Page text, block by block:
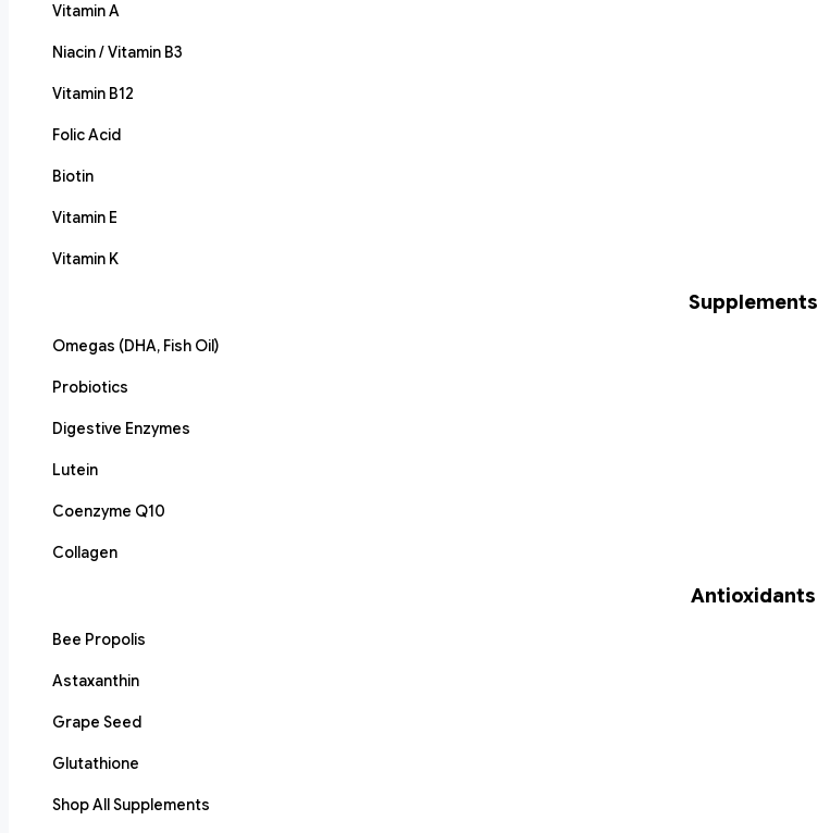
Vitamin A
Niacin / Vitamin B3
Vitamin B12
Folic Acid
Biotin
Vitamin E
Vitamin K
Supplements
Omegas (DHA, Fish Oil)
Probiotics
Digestive Enzymes
Lutein
Coenzyme Q10
Collagen
Antioxidants
Bee Propolis
Astaxanthin
Grape Seed
Glutathione
Shop All Supplements